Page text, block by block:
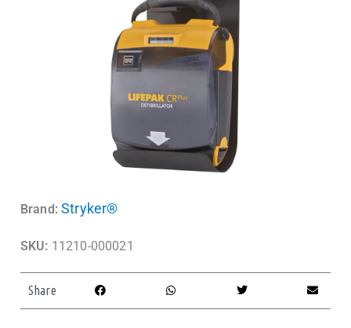
Brand: Stryker®
SKU: 11210-000021
Share